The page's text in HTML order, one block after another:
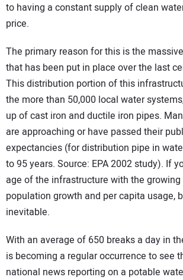
READ THE MAGAZINE
to having a constant supply of clean
price.
The primary reason for this is the
that has been put in place over the last
This distribution portion of this
the more than 50,000 local water
up of cast iron and ductile iron pipes.
are approaching or have passed their
expectancies (for distribution pipe in
to 95 years. Source: EPA 2002 study). If
age of the infrastructure with the
population growth and per capita usage,
inevitable.
With an average of 650 breaks a day in
is becoming a regular occurrence to see
national news reporting on a potable